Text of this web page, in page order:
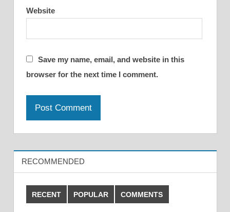
Website
Save my name, email, and website in this
browser for the next time I comment.
RECOMMENDED
RECENT POPULAR COMMENTS